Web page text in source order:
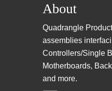
About
Quadrangle
assemblies
Controllers/Single
Motherboards,
and more.